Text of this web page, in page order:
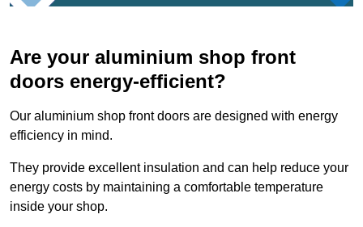
Are your aluminium shop front
doors energy-efficient?
Our aluminium shop front doors are designed with energy
efficiency in mind.
They provide excellent insulation and can help reduce your
energy costs by maintaining a comfortable temperature
inside your shop.